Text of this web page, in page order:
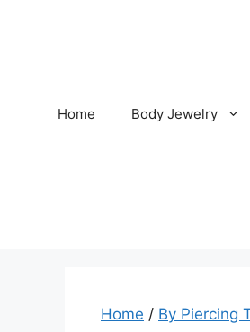
Home Body Jewelry
Home / By Piercing